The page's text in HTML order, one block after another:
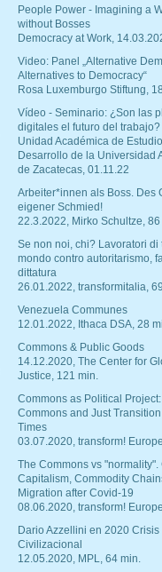
People Power - Imagining a
without Bosses
Democracy at Work,
Video: Panel „Alternative
Alternatives to Democracy“
Rosa Luxemburgo Stiftung,
Vídeo - Seminario: ¿Son las
digitales el futuro del trabajo?
Unidad Académica de
Desarrollo de la Universidad
de Zacatecas, 01.11.22
Arbeiter*innen als Boss. Des
eigener Schmied!
22.3.2022, Mirko Schultze, 86
Se non noi, chi? Lavoratori di
mondo contro autoritarismo,
dittatura
26.01.2022, transformitalia,
Venezuela Communes
12.01.2022, Ithaca DSA, 28
Commons & Public Goods
14.12.2020, The Center for
Justice, 121 min.
Commons as Political Project:
Commons and Just
Times
03.07.2020, transform!
The Commons vs "normality".
Capitalism, Commodity
Migration after Covid-19
08.06.2020, transform!
Dario Azzellini en 2020 Crisis
Civilizacional
12.05.2020, MPL, 64 min.